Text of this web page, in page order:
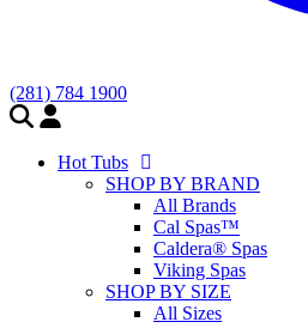
(281) 784 1900
Hot Tubs
SHOP BY BRAND
All Brands
Cal Spas™
Caldera® Spas
Viking Spas
SHOP BY SIZE
All Sizes